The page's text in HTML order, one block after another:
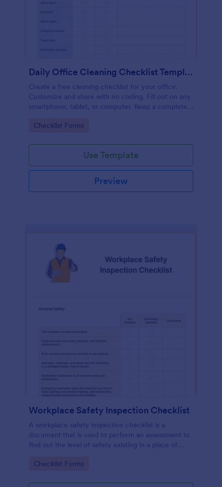
Daily Office Cleaning Checklist Template
Create a free cleaning checklist for your office.
Customize and share with no coding. Fill out on any
smartphone, tablet, or computer. Keep a complete
Go to Category:
Checklist Forms
Use Template
Preview
Workplace Safety Inspection Checklist
A workplace safety inspection checklist is a
document that is used to perform an assessment to
find out the level of safety existing in a place of
Go to Category:
Checklist Forms